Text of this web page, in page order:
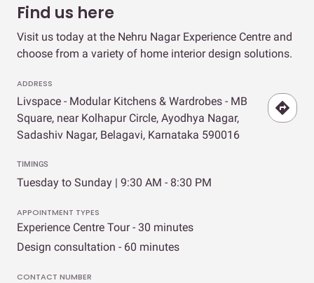
Find us here
Visit us today at the Nehru Nagar Experience Centre and
choose from a variety of home interior design solutions.
ADDRESS
Livspace - Modular Kitchens & Wardrobes - MB
Square, near Kolhapur Circle, Ayodhya Nagar,
Sadashiv Nagar, Belagavi, Karnataka 590016
TIMINGS
Tuesday to Sunday | 9:30 AM - 8:30 PM
APPOINTMENT TYPES
Experience Centre Tour - 30 minutes
Design consultation - 60 minutes
CONTACT NUMBER